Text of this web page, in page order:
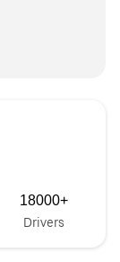
18000+
Drivers